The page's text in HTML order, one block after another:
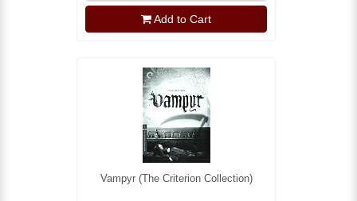
Add to Cart
Vampyr (The Criterion Collection)